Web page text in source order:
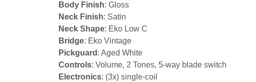
Body Finish: Gloss
Neck Finish: Satin
Neck Shape: Eko Low C
Bridge: Eko Vintage
Pickguard : Aged White
Controls: Volume, 2 Tones, 5-way blade switch
Electronics: (3x) single-coil